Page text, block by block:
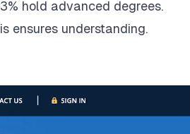
hold advanced degrees.
ensures understanding.